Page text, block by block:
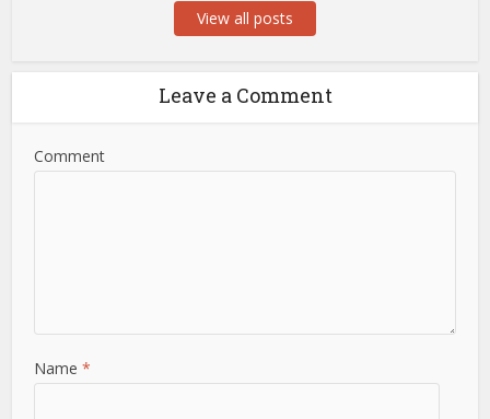
View all posts
Leave a Comment
Comment
Name*